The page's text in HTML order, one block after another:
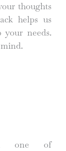
thoughts
helps us
needs.
one of